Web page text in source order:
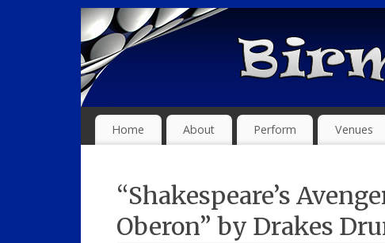
Home About Perform Venues
“Shakespeare’s
Oberon” by Drakes